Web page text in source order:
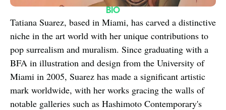
BIO
Tatiana Suarez, based in Miami, has carved a distinctive
niche in the art world with her unique contributions to
pop surrealism and muralism. Since graduating with a
BFA in illustration and design from the University of
Miami in 2005, Suarez has made a significant artistic
mark worldwide, with her works gracing the walls of
notable galleries such as Hashimoto Contemporary's